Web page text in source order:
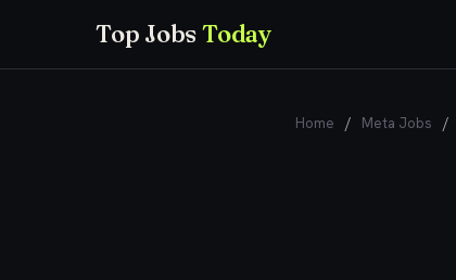
Top JobsToday
Home / Meta Jobs /